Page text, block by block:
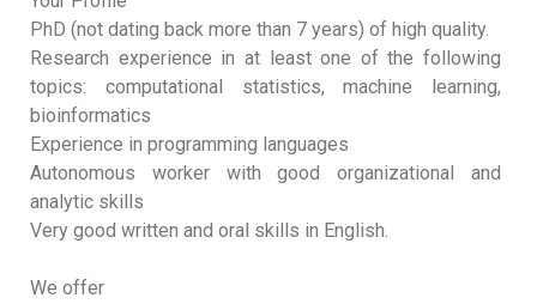
PhD (not dating back more than 7 years) of high quality.
Research experience in at least one of the following
topics: computational statistics, machine learning,
bioinformatics
Experience in programming languages
Autonomous worker with good organizational and
analytic skills
Very good written and oral skills in English.
We offer